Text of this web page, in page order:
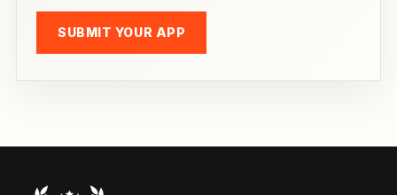
SUBMIT YOUR APP